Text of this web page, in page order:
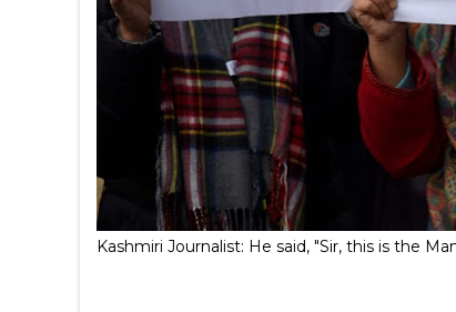
Kashmiri Journalist: He said, "Sir, this is the